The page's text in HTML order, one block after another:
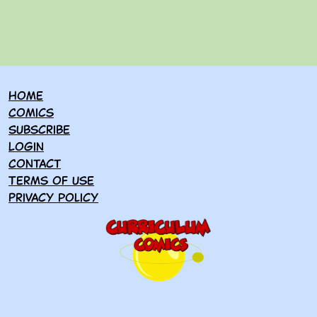
Home
Comics
Subscribe
Login
Contact
Terms of use
Privacy policy